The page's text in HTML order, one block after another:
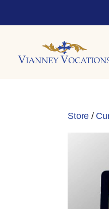
Store /